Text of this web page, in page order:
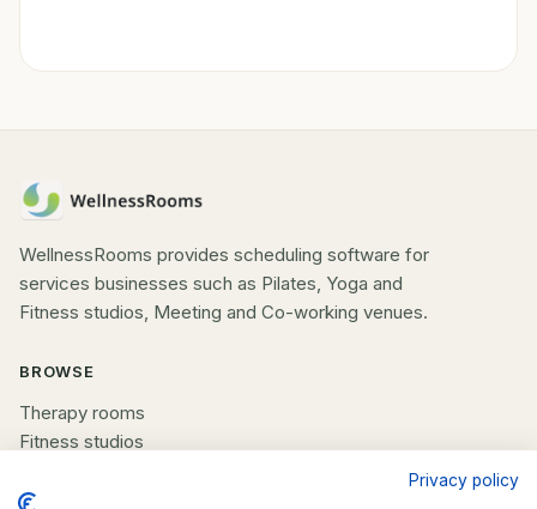
WellnessRooms provides scheduling software for
services businesses such as Pilates, Yoga and
Fitness studios, Meeting and Co-working venues.
BROWSE
Therapy rooms
Fitness studios
All spaces
Privacy policy